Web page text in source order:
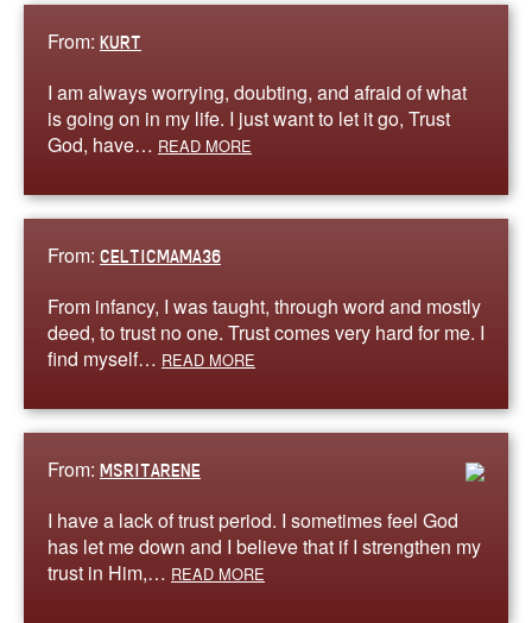
From: KURT
I am always worrying, doubting, and afraid of what
is going on in my life. I just want to let it go, Trust
God, have… READ MORE
From: CELTICMAMA36
From infancy, I was taught, through word and mostly
deed, to trust no one. Trust comes very hard for me. I
find myself… READ MORE
From: MSRITARENE
I have a lack of trust period. I sometimes feel God
has let me down and I believe that if I strengthen my
trust in Him,… READ MORE